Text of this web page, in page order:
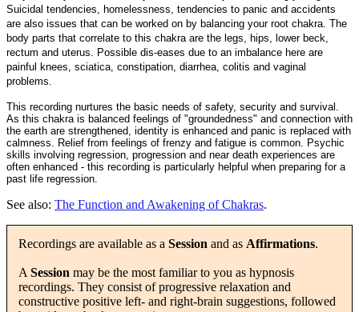
Suicidal tendencies, homelessness, tendencies to panic and accidents
are also issues that can be worked on by balancing your root chakra. The
body parts that correlate to this chakra are the legs, hips, lower beck,
rectum and uterus. Possible dis-eases due to an imbalance here are
painful knees, sciatica, constipation, diarrhea, colitis and vaginal
problems.
This recording nurtures the basic needs of safety, security and survival.
As this chakra is balanced feelings of "groundedness" and connection with
the earth are strengthened, identity is enhanced and panic is replaced with
calmness. Relief from feelings of frenzy and fatigue is common. Psychic
skills involving regression, progression and near death experiences are
often enhanced - this recording is particularly helpful when preparing for a
past life regression.
See also: The Function and Awakening of Chakras.
Recordings are available as a Session and as Affirmations.
A Session may be the most familiar to you as hypnosis
recordings. They consist of progressive relaxation and
constructive positive left- and right-brain suggestions, followed